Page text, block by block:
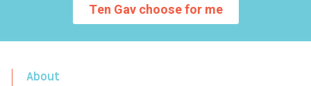
Ten Gav choose for me
About